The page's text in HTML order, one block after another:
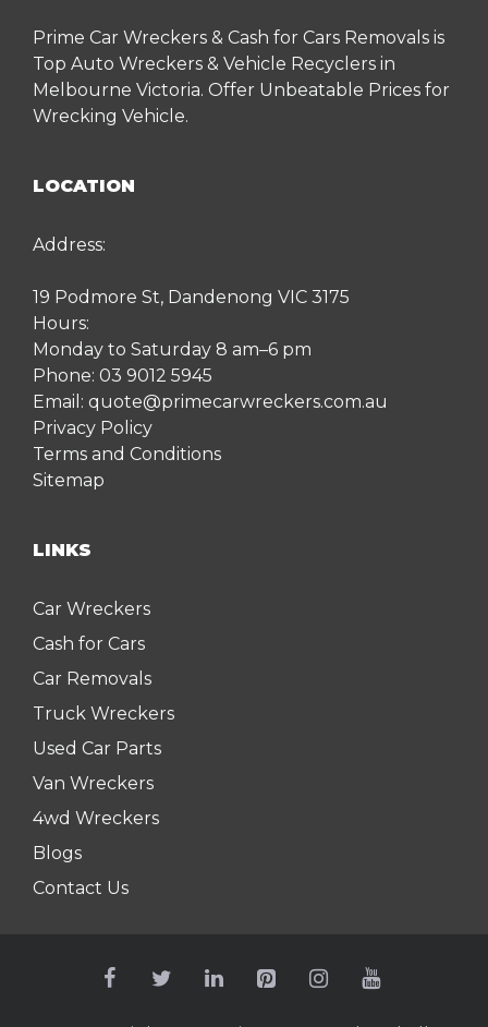
Prime Car Wreckers & Cash for Cars Removals is
Top Auto Wreckers & Vehicle Recyclers in
Melbourne Victoria. Offer Unbeatable Prices for
Wrecking Vehicle.
LOCATION
Address:
19 Podmore St, Dandenong VIC 3175
Hours:
Monday to Saturday 8 am–6 pm
Phone: 03 9012 5945
Email: quote@primecarwreckers.com.au
Privacy Policy
Terms and Conditions
Sitemap
LINKS
Car Wreckers
Cash for Cars
Car Removals
Truck Wreckers
Used Car Parts
Van Wreckers
4wd Wreckers
Blogs
Contact Us